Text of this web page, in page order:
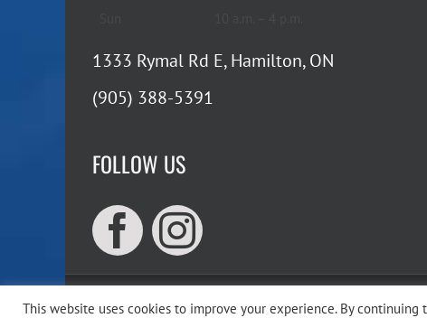
1333 Rymal Rd E, Hamilton, ON
(905) 388-5391
FOLLOW US
Copyright
This website uses cookies to improve your experience. By